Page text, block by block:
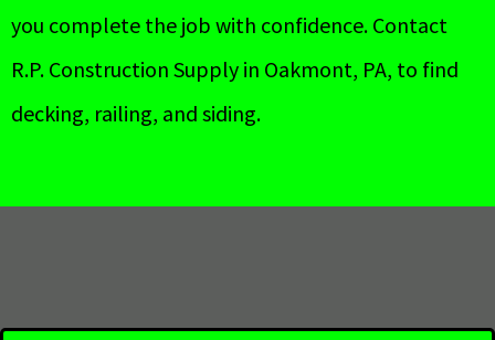
you complete the job with confidence. Contact
R.P. Construction Supply in Oakmont, PA, to find
decking, railing, and siding.